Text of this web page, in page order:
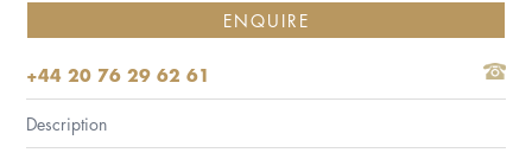
ENQUIRE
+44 20 76 29 62 61
Description